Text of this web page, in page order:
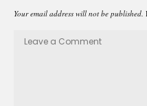
Your email address will not be published.